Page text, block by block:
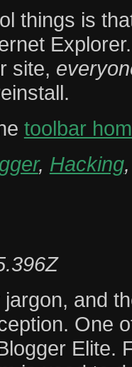
things is
site,
toolbar
, Hacking
and
One